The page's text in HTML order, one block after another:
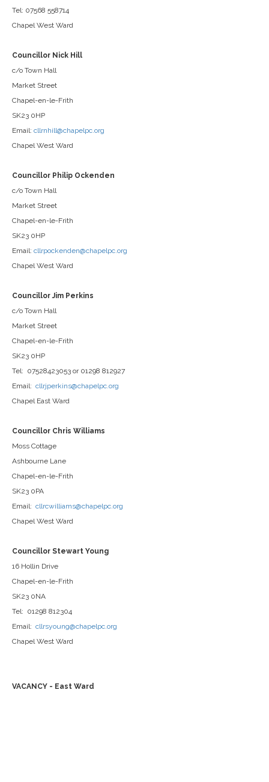
Tel: 07568 558714
Chapel West Ward
Councillor Nick Hill
c/o Town Hall
Market Street
Chapel-en-le-Frith
SK23 0HP
Email: cllrnhill@chapelpc.org
Chapel West Ward
Councillor Philip Ockenden
c/o Town Hall
Market Street
Chapel-en-le-Frith
SK23 0HP
Email: cllrpockenden@chapelpc.org
Chapel West Ward
Councillor Jim Perkins
c/o Town Hall
Market Street
Chapel-en-le-Frith
SK23 0HP
Tel: 07528423053 or 01298 812927
Email: cllrjperkins@chapelpc.org
Chapel East Ward
Councillor Chris Williams
Moss Cottage
Ashbourne Lane
Chapel-en-le-Frith
SK23 0PA
Email: cllrcwilliams@chapelpc.org
Chapel West Ward
Councillor Stewart Young
16 Hollin Drive
Chapel-en-le-Frith
SK23 0NA
Tel: 01298 812304
Email: cllrsyoung@chapelpc.org
Chapel West Ward
VACANCY - East Ward